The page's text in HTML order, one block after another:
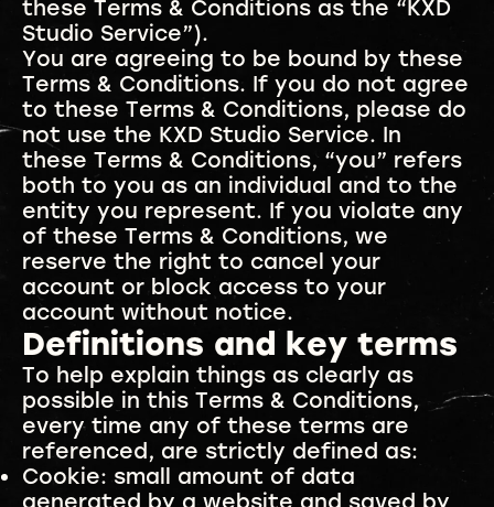
these Terms & Conditions as the “KXD
Studio Service”).
You are agreeing to be bound by these
Terms & Conditions. If you do not agree
to these Terms & Conditions, please do
not use the KXD Studio Service. In
these Terms & Conditions, “you” refers
both to you as an individual and to the
entity you represent. If you violate any
of these Terms & Conditions, we
reserve the right to cancel your
account or block access to your
account without notice.
Definitions and key terms
To help explain things as clearly as
possible in this Terms & Conditions,
every time any of these terms are
referenced, are strictly defined as:
Cookie: small amount of data
generated by a website and saved by